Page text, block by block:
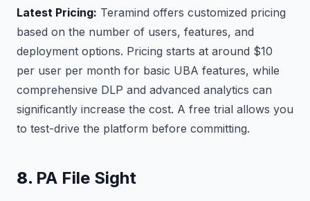
Latest Pricing: Teramind offers customized pricing
based on the number of users, features, and
deployment options. Pricing starts at around $10
per user per month for basic UBA features, while
comprehensive DLP and advanced analytics can
significantly increase the cost. A free trial allows you
to test-drive the platform before committing.
8. PA File Sight